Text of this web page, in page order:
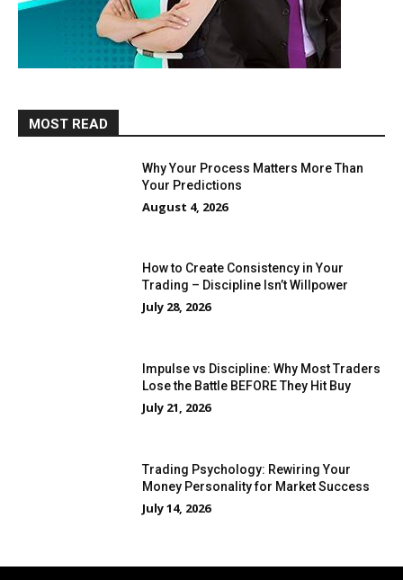
MOST READ
Why Your Process Matters More Than
Your Predictions
August 4, 2026
How to Create Consistency in Your
Trading – Discipline Isn’t Willpower
July 28, 2026
Impulse vs Discipline: Why Most Traders
Lose the Battle BEFORE They Hit Buy
July 21, 2026
Trading Psychology: Rewiring Your
Money Personality for Market Success
July 14, 2026